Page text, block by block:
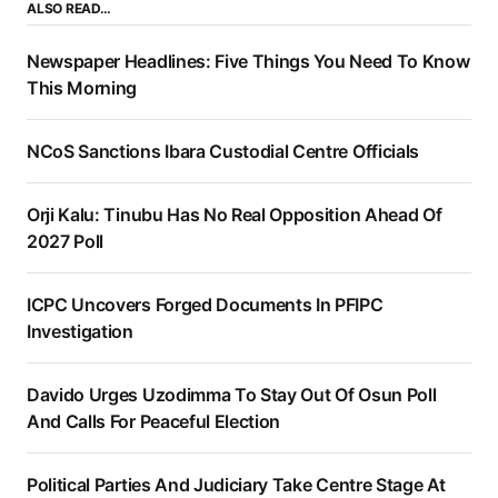
ALSO READ…
Newspaper Headlines: Five Things You Need To Know
This Morning
NCoS Sanctions Ibara Custodial Centre Officials
Orji Kalu: Tinubu Has No Real Opposition Ahead Of
2027 Poll
ICPC Uncovers Forged Documents In PFIPC
Investigation
Davido Urges Uzodimma To Stay Out Of Osun Poll
And Calls For Peaceful Election
Political Parties And Judiciary Take Centre Stage At